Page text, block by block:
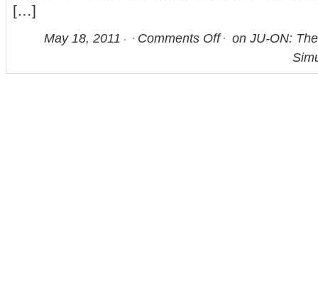
[…]
May 18, 2011 Comments Off
on JU-ON: